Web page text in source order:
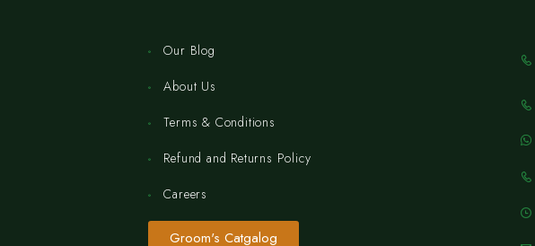
Our Blog
About Us
Terms & Conditions
Refund and Returns Policy
Careers
Groom's Catgalog